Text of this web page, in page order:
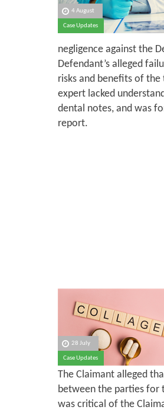
4 August
Case Updates
negligence against the
Defendant’s alleged
risks and benefits of
expert lacked
dental notes, and was
report.
28 July
Case Updates
The Claimant alleged
between the parties for
was critical of the